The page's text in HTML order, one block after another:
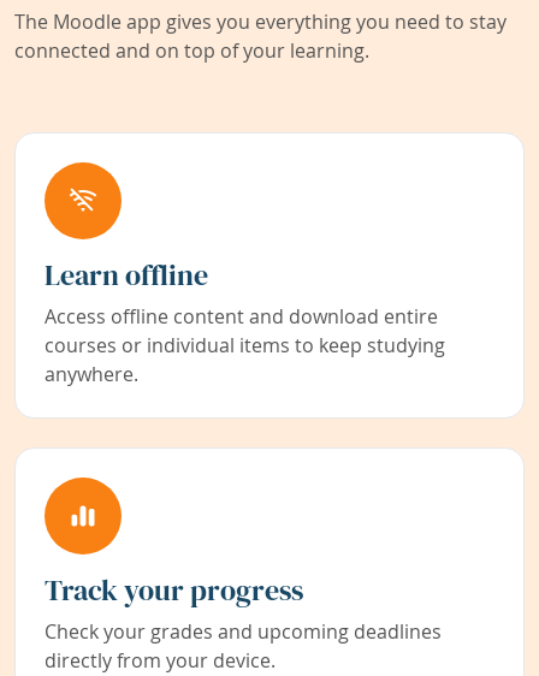
The Moodle app gives you everything you need to stay
connected and on top of your learning.
Learn offline
Access offline content and download entire
courses or individual items to keep studying
anywhere.
Track your progress
Check your grades and upcoming deadlines
directly from your device.